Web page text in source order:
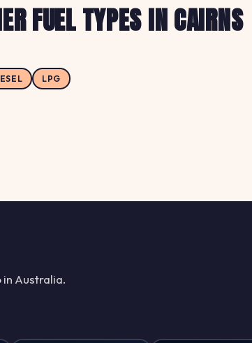
FUEL TYPES IN CAIRNS
LPG
Australia.